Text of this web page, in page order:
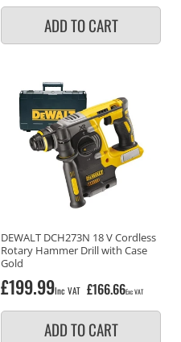
ADD TO CART
DEWALT DCH273N 18 V Cordless
Rotary Hammer Drill with Case
Gold
Regular
£199.99Inc VAT £166.66Exc VAT
ADD TO CART